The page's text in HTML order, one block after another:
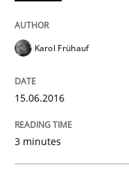
Written by
29. October 2015 · 15
READ ARTICLE
Karol Frühauf
15.06.2016
3 minutes